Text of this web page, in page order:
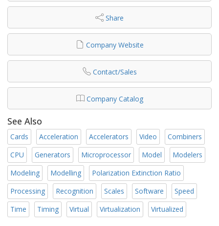
Share
Company Website
Contact/Sales
Company Catalog
See Also
Cards Acceleration Accelerators Video
Combiners
CPU
Generators Microprocessor Model
Modelers
Modeling
Modelling
Polarization Extinction Ratio
Processing
Recognition Scales Software
Speed
Time
Timing Virtual Virtualization Virtualized